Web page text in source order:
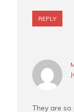
REPLY
They are